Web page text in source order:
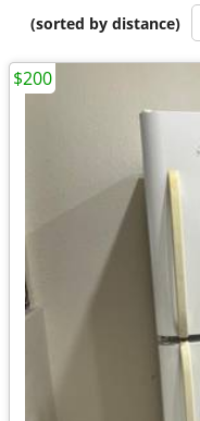
(sorted by distance)
$200